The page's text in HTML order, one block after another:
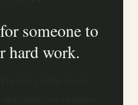
someone to
hard work.